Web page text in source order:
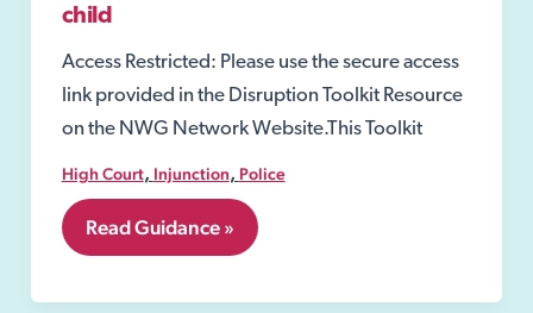
child
Access Restricted: Please use the secure access
link provided in the Disruption Toolkit Resource
on the NWG Network Website.This Toolkit
High Court, Injunction, Police
7.12
Inherent
in
Read Guidance »